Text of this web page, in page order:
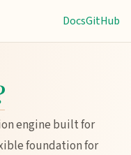
DocsGitHub
engine built for
foundation for